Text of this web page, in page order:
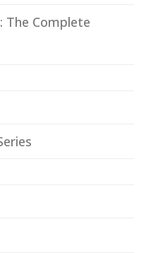
The Complete